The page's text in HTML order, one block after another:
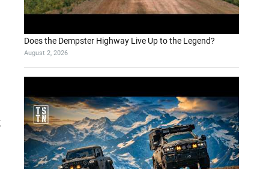
Does the Dempster Highway Live Up to the Legend?
August 2, 2026